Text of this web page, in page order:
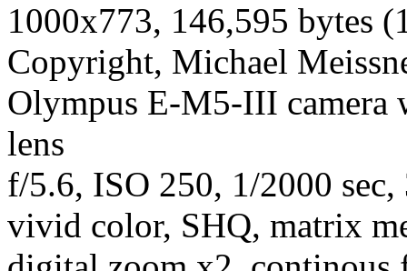
1000x773, 146,595 bytes
Copyright, Michael
Olympus E-M5-III camera
lens
f/5.6, ISO 250, 1/2000
vivid color, SHQ, matrix